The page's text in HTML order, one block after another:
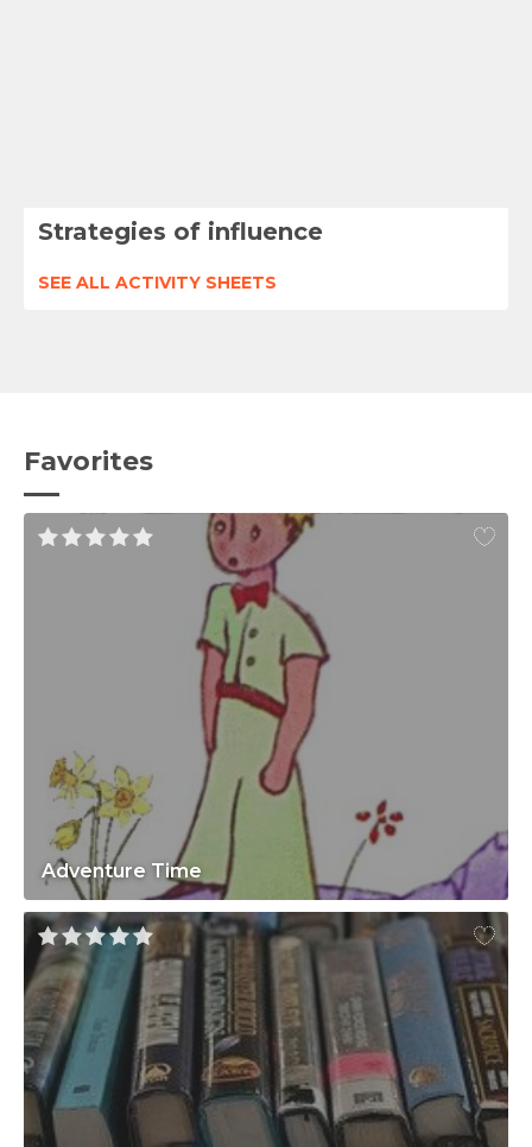
Strategies of influence
SEE ALL ACTIVITY SHEETS
Favorites
Adventure Time